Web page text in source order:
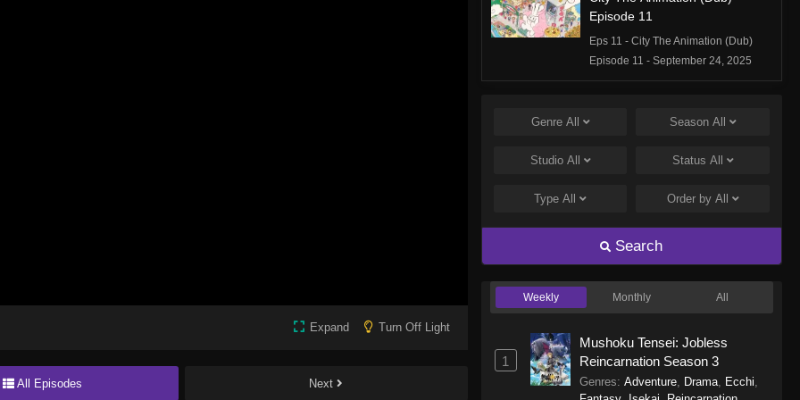
Expand Turn Off Light
All Episodes Next
Episode 11
Eps 11 - City The Animation (Dub)
Episode 11 - September 24, 2025
Episode 10
Episode 10 - September 24, 2025
City The Animation (Dub)
Eps 9 - City The Animation (Dub)
Episode 9 - September 24, 2025
Eps 8 - City The Animation (Dub)
Genre All Season All
Studio All Status All
TypeAll Order by All
Search
Weekly Monthly All
1
Mushoku Tensei: Jobless
Reincarnation Season 3
Genres: Adventure, Drama, Ecchi